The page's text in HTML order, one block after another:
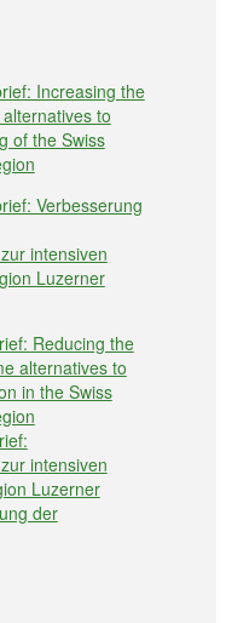
Increasing the
to
of the Swiss
Verbesserung
intensiven
Luzerner
Reducing the
alternatives to
in the Swiss
intensiven
Luzerner
der